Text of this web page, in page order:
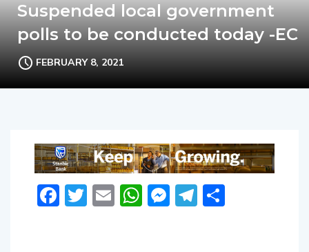
Suspended local government
polls to be conducted today -EC
FEBRUARY 8, 2021
Facebook
Twitter
EmailWhatsApp
Messenger
Telegram